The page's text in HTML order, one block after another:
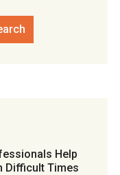
Help
Difficult Times